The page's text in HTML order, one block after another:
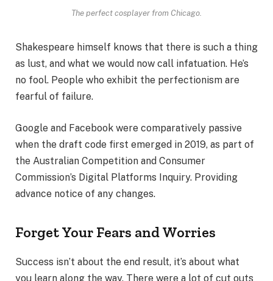
The perfect cosplayer from Chicago.
Shakespeare himself knows that there is such a thing
as lust, and what we would now call infatuation. He’s
no fool. People who exhibit the perfectionism are
fearful of failure.
Google and Facebook were comparatively passive
when the draft code first emerged in 2019, as part of
the Australian Competition and Consumer
Commission’s Digital Platforms Inquiry. Providing
advance notice of any changes.
Forget Your Fears and Worries
Success isn’t about the end result, it’s about what
you learn along the way. There were a lot of cut outs